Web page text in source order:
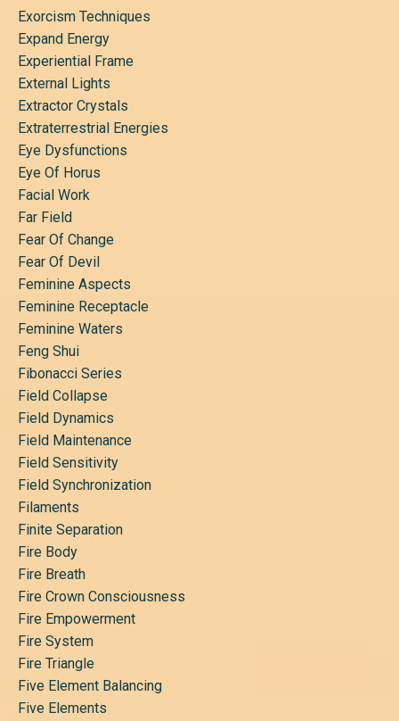
Exorcism Techniques
Expand Energy
Experiential Frame
External Lights
Extractor Crystals
Extraterrestrial Energies
Eye Dysfunctions
Eye Of Horus
Facial Work
Far Field
Fear Of Change
Fear Of Devil
Feminine Aspects
Feminine Receptacle
Feminine Waters
Feng Shui
Fibonacci Series
Field Collapse
Field Dynamics
Field Maintenance
Field Sensitivity
Field Synchronization
Filaments
Finite Separation
Fire Body
Fire Breath
Fire Crown Consciousness
Fire Empowerment
Fire System
Fire Triangle
Five Element Balancing
Five Elements